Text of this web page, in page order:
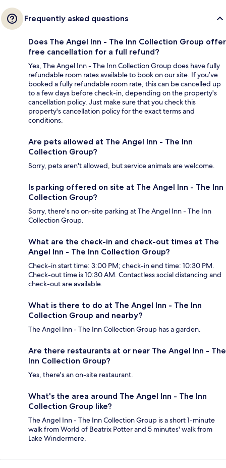
Frequently asked questions
Does The Angel Inn - The Inn Collection Group offer
free cancellation for a full refund?
Yes, The Angel Inn - The Inn Collection Group does have fully
refundable room rates available to book on our site. If you’ve
booked a fully refundable room rate, this can be cancelled up
to a few days before check-in, depending on the property's
cancellation policy. Just make sure that you check this
property's cancellation policy for the exact terms and
conditions.
Are pets allowed at The Angel Inn - The Inn
Collection Group?
Sorry, pets aren't allowed, but service animals are welcome.
Is parking offered on site at The Angel Inn - The Inn
Collection Group?
Sorry, there's no on-site parking at The Angel Inn - The Inn
Collection Group.
What are the check-in and check-out times at The
Angel Inn - The Inn Collection Group?
Check-in start time: 3:00 PM; check-in end time: 10:30 PM.
Check-out time is 10:30 AM. Contactless social distancing and
check-out are available.
What is there to do at The Angel Inn - The Inn
Collection Group and nearby?
The Angel Inn - The Inn Collection Group has a garden.
Are there restaurants at or near The Angel Inn - The
Inn Collection Group?
Yes, there's an on-site restaurant.
What's the area around The Angel Inn - The Inn
Collection Group like?
The Angel Inn - The Inn Collection Group is a short 1-minute
walk from World of Beatrix Potter and 5 minutes' walk from
Lake Windermere.